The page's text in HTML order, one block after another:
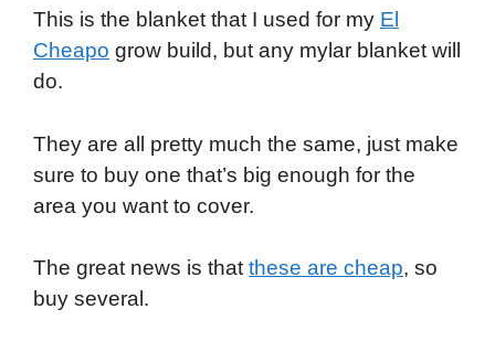
This is the blanket that I used for my El
Cheapo grow build, but any mylar blanket will
do.
They are all pretty much the same, just make
sure to buy one that’s big enough for the
area you want to cover.
The great news is thatthese are cheap, so
buy several.